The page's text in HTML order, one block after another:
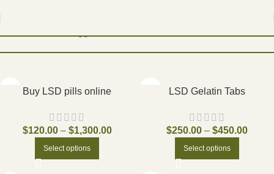
Buy LSD pills online
$120.00 – $1,300.00
Select options
LSD Gelatin Tabs
$250.00 – $450.00
Select options